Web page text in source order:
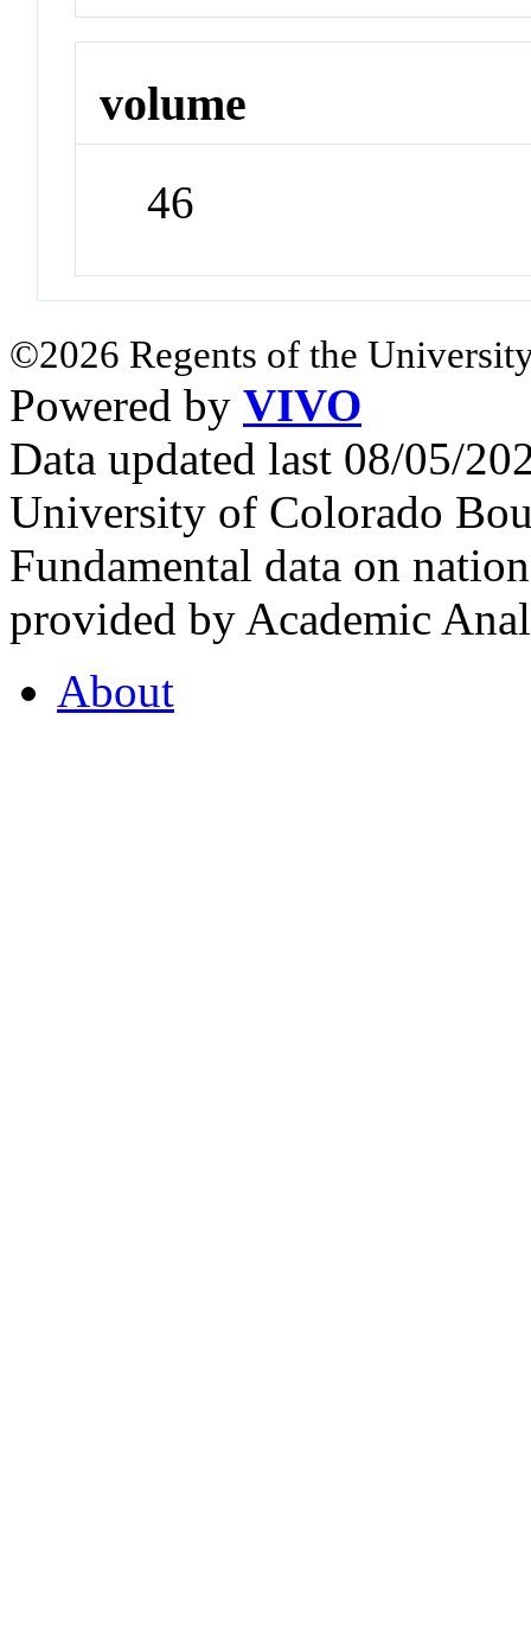
volume
46
©2026 Regents of the
Powered by VIVO
Data updated last 08/05/
University of Colorado
Fundamental data on
provided by Academic
About